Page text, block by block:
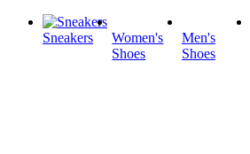
Sneakers
Women's
Shoes
Men's
Shoes